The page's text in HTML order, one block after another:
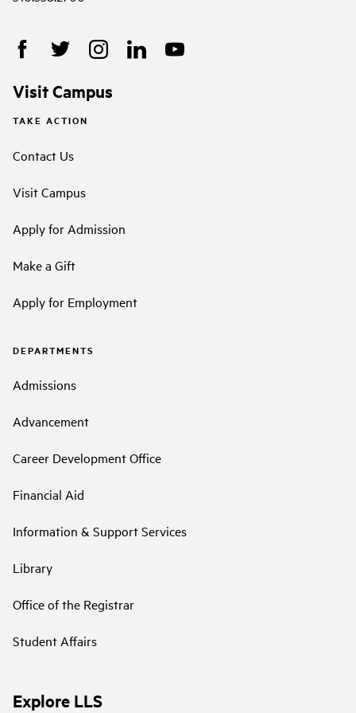
Visit Campus
TAKE ACTION
Contact Us
Visit Campus
Apply for Admission
Make a Gift
Apply for Employment
DEPARTMENTS
Admissions
Advancement
Career Development Office
Financial Aid
Information & Support Services
Library
Office of the Registrar
Student Affairs
Explore LLS